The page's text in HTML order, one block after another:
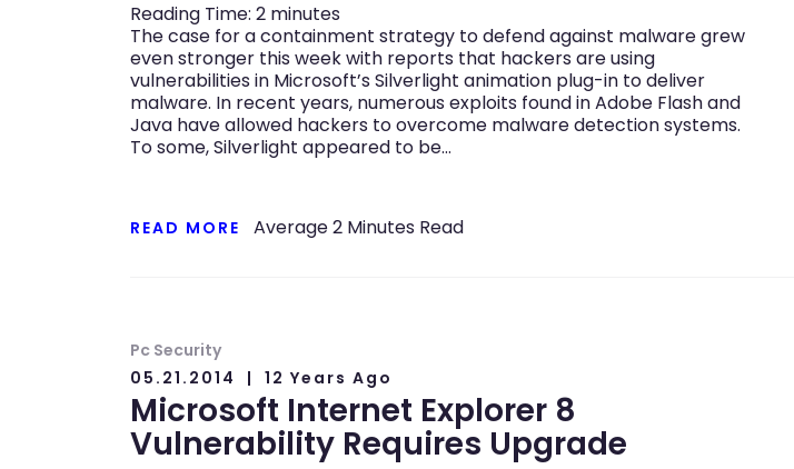
Reading Time: 2 minutes
The case for a containment strategy to defend against malware grew
even stronger this week with reports that hackers are using
vulnerabilities in Microsoft’s Silverlight animation plug-in to deliver
malware. In recent years, numerous exploits found in Adobe Flash and
Java have allowed hackers to overcome malware detection systems.
To some, Silverlight appeared to be…
READ MORE Average2 Minutes Read
Pc Security
05.21.2014
12 Years Ago
Microsoft Internet Explorer 8
Vulnerability Requires Upgrade